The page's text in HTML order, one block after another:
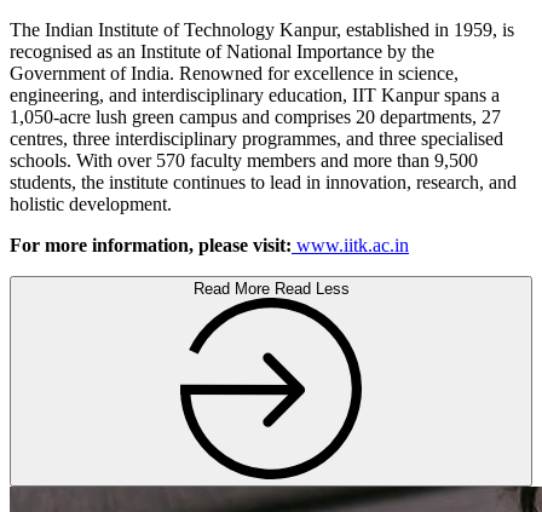
The Indian Institute of Technology Kanpur, established in 1959, is
recognised as an Institute of National Importance by the
Government of India. Renowned for excellence in science,
engineering, and interdisciplinary education, IIT Kanpur spans a
1,050-acre lush green campus and comprises 20 departments, 27
centres, three interdisciplinary programmes, and three specialised
schools. With over 570 faculty members and more than 9,500
students, the institute continues to lead in innovation, research, and
holistic development.
For more information, please visit: www.iitk.ac.in
Read More Read Less